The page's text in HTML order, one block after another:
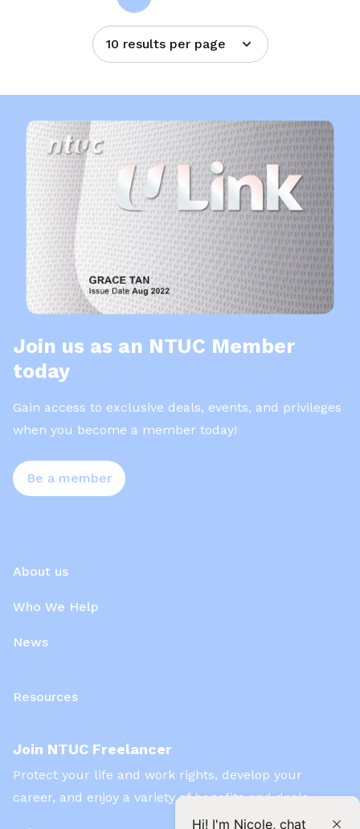
10 results per page
Join us as an NTUC Member
today
Gain access to exclusive deals, events, and privileges
when you become a member today!
Be a member
About us
Who We Help
News
Resources
Join NTUC Freelancer
Protect your life and work rights, develop your
career, and enjoy a variety of benefits and deals
Hi! I'm Nicole, chat